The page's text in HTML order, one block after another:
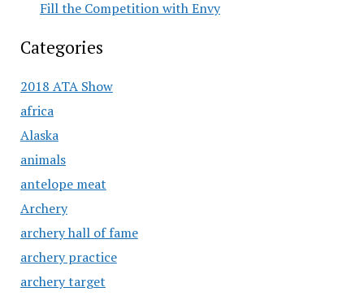
Fill the Competition with Envy
Categories
2018 ATA Show
africa
Alaska
animals
antelope meat
Archery
archery hall of fame
archery practice
archery target